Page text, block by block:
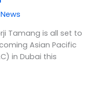
Tamang is all set to
Asian Pacific
in Dubai this